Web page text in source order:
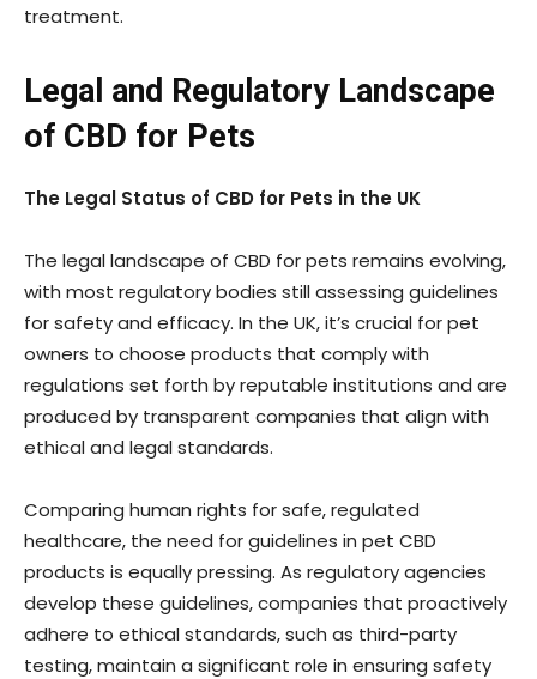
treatment.
Legal and Regulatory Landscape
of CBD for Pets
The Legal Status of CBD for Pets in the UK
The legal landscape of CBD for pets remains evolving,
with most regulatory bodies still assessing guidelines
for safety and efficacy. In the UK, it’s crucial for pet
owners to choose products that comply with
regulations set forth by reputable institutions and are
produced by transparent companies that align with
ethical and legal standards.
Comparing human rights for safe, regulated
healthcare, the need for guidelines in pet CBD
products is equally pressing. As regulatory agencies
develop these guidelines, companies that proactively
adhere to ethical standards, such as third-party
testing, maintain a significant role in ensuring safety